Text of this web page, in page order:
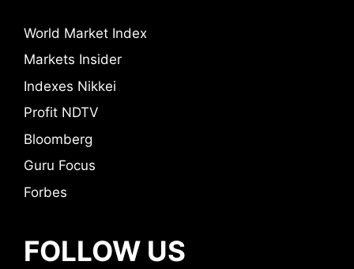
World Market Index
Markets Insider
Indexes Nikkei
Profit NDTV
Bloomberg
Guru Focus
Forbes
FOLLOW US